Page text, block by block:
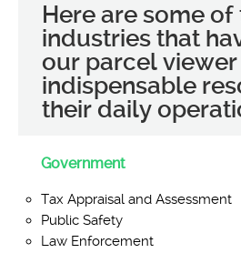
Here are some of
industries that
our parcel viewer
indispensable
their daily
Government
Tax Appraisal and Assessment
Public Safety
Law Enforcement